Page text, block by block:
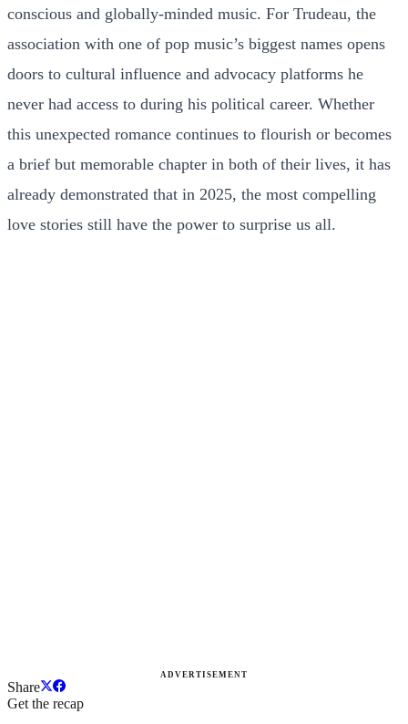
conscious and globally-minded music. For Trudeau, the
association with one of pop music’s biggest names opens
doors to cultural influence and advocacy platforms he
never had access to during his political career. Whether
this unexpected romance continues to flourish or becomes
a brief but memorable chapter in both of their lives, it has
already demonstrated that in 2025, the most compelling
love stories still have the power to surprise us all.
ADVERTISEMENT
Share
Get the recap